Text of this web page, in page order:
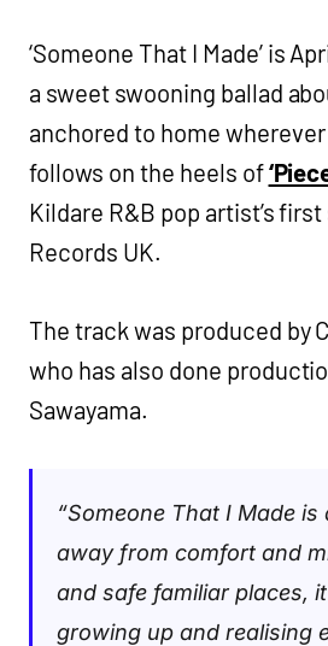
‘Someone That I Made’ is
a sweet swooning ballad
anchored to home
follows on the heels of
Kildare R&B pop artist’s
Records UK.
The track was produced by
who has also done
Sawayama.
“Someone That I Made
away from comfort and
and safe familiar places,
growing up and realising